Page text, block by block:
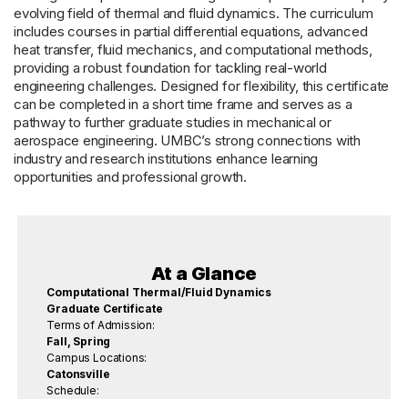
evolving field of thermal and fluid dynamics. The curriculum
includes courses in partial differential equations, advanced
heat transfer, fluid mechanics, and computational methods,
providing a robust foundation for tackling real-world
engineering challenges. Designed for flexibility, this certificate
can be completed in a short time frame and serves as a
pathway to further graduate studies in mechanical or
aerospace engineering. UMBC’s strong connections with
industry and research institutions enhance learning
opportunities and professional growth.
At a Glance
Computational Thermal/Fluid Dynamics
Graduate Certificate
Terms of Admission:
Fall, Spring
Campus Locations:
Catonsville
Schedule: